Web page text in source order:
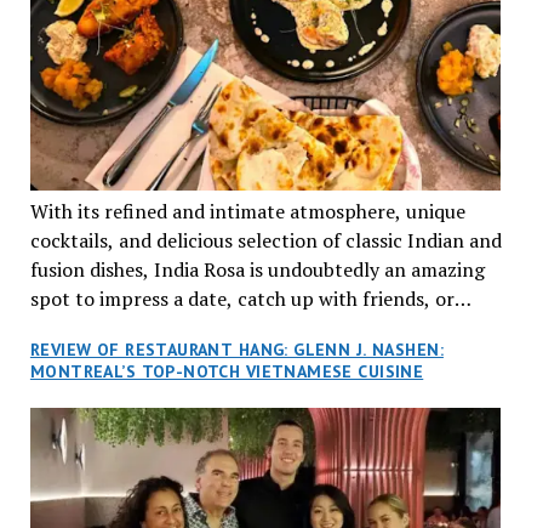
With its refined and intimate atmosphere, unique
cocktails, and delicious selection of classic Indian and
fusion dishes, India Rosa is undoubtedly an amazing
spot to impress a date, catch up with friends, or
REVIEW OF RESTAURANT HANG: GLENN J. NASHEN:
MONTREAL’S TOP-NOTCH VIETNAMESE CUISINE